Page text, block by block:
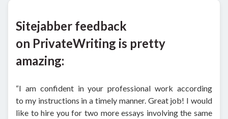
Sitejabber feedback
on PrivateWriting is pretty
amazing:
“I am confident in your professional work according
to my instructions in a timely manner. Great job! I would
like to hire you for two more essays involving the same